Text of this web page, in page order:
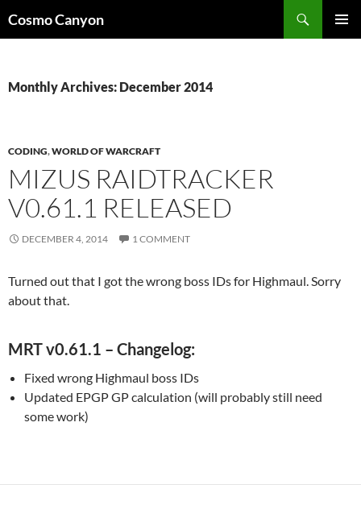
toCosmo Canyon
Monthly Archives: December 2014
CODING,WORLD OF WARCRAFT
MIZUS RAIDTRACKER
V0.61.1 RELEASED
DECEMBER 4, 2014 1 COMMENT
Turned out that I got the wrong boss IDs for Highmaul. Sorry
about that.
MRT v0.61.1 – Changelog:
Fixed wrong Highmaul boss IDs
Updated EPGP GP calculation (will probably still need
some work)